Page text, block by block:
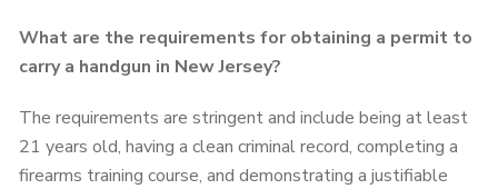
What are the requirements for obtaining a permit to
carry a handgun in New Jersey?
The requirements are stringent and include being at least
21 years old, having a clean criminal record, completing a
firearms training course, and demonstrating a justifiable